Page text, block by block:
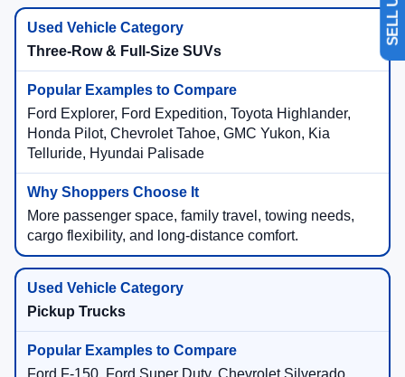
Three-Row & Full-Size SUVs
Ford Explorer, Ford Expedition, Toyota Highlander,
Honda Pilot, Chevrolet Tahoe, GMC Yukon, Kia
Telluride, Hyundai Palisade
More passenger space, family travel, towing needs,
cargo flexibility, and long-distance comfort.
Pickup Trucks